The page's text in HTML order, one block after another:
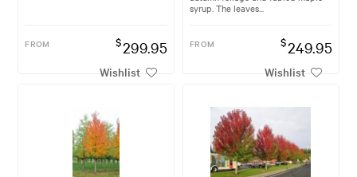
FROM $299.95
Wishlist
syrup. The leaves...
FROM $249.95
Wishlist